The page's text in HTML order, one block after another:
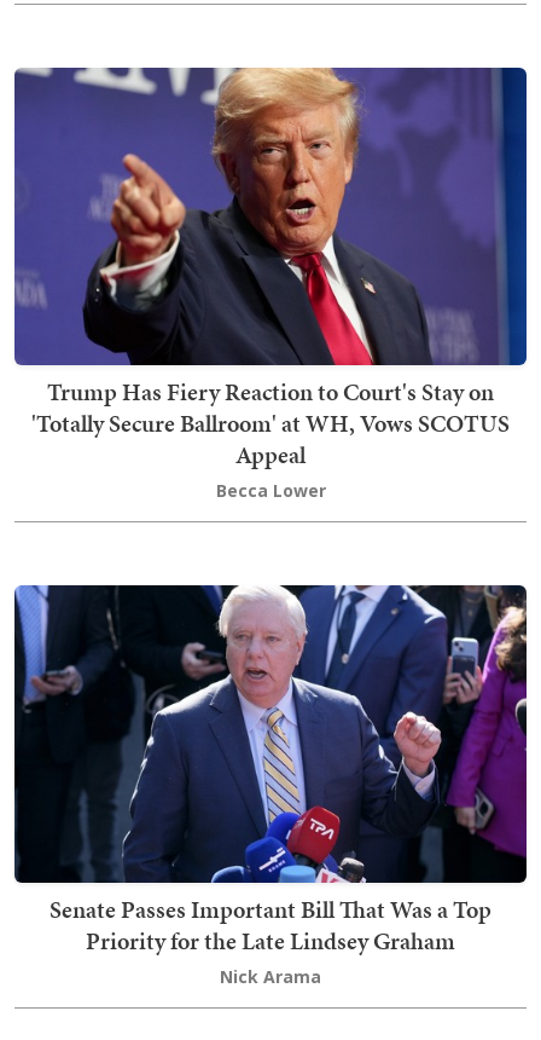
Trump Has Fiery Reaction to Court's Stay on
'Totally Secure Ballroom' at WH, Vows SCOTUS
Appeal
Becca Lower
Senate Passes Important Bill That Was a Top
Priority for the Late Lindsey Graham
Nick Arama